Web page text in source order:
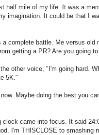
half mile of my life. It was a
imagination. It could be that I
complete battle. Me versus
getting a PR? Are you going
other voice, "I'm going hard.
5K."
Maybe doing the best you
clock came into focus. It said
I'm THISCLOSE to smashing